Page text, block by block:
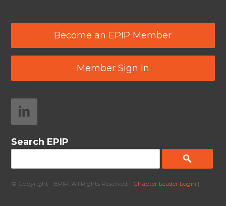
Become an EPIP Member
Member Sign In
Search EPIP
© Copyright - EPIP. All Rights Reserved. | Chapter Leader Login |